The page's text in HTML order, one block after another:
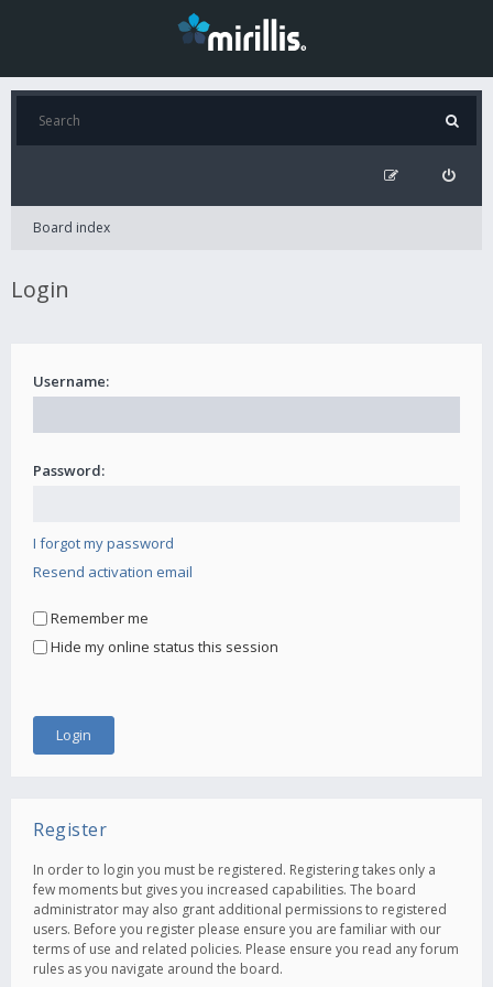
Board index
Login
Username:
Password:
I forgot my password
Resend activation email
Remember me
Hide my online status this session
Register
In order to login you must be registered. Registering takes only a
few moments but gives you increased capabilities. The board
administrator may also grant additional permissions to registered
users. Before you register please ensure you are familiar with our
terms of use and related policies. Please ensure you read any forum
rules as you navigate around the board.